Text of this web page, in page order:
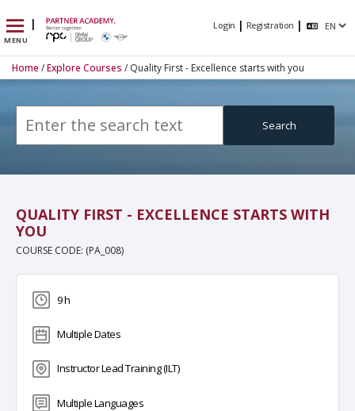
MENU
| Login | Registration |
Home /Explore Courses / Quality First - Excellence starts with you
Search
QUALITY FIRST - EXCELLENCE STARTS WITH
YOU
COURSE CODE: (PA_008)
9 h
Multiple Dates
Instructor Lead Training (ILT)
Multiple Languages